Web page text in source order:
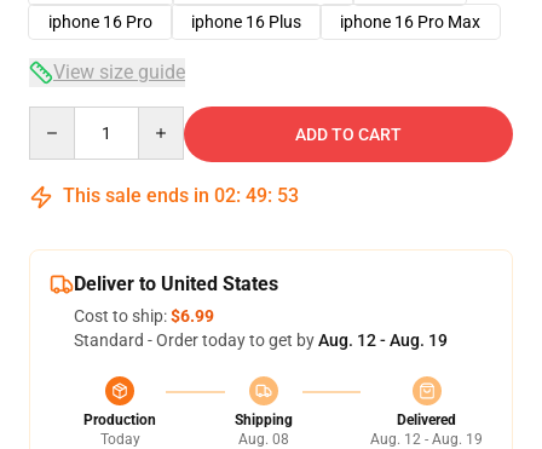
iphone 16 Pro
iphone 16 Plus iphone 16 Pro Max
View size guide
ADD TO CART
This sale ends in 02: 49: 53
Deliver to United States
Cost to ship:$6.99
Standard - Order today to get byAug. 12 - Aug. 19
Production
Today
Shipping
Aug. 08
Delivered
Aug. 12 - Aug. 19